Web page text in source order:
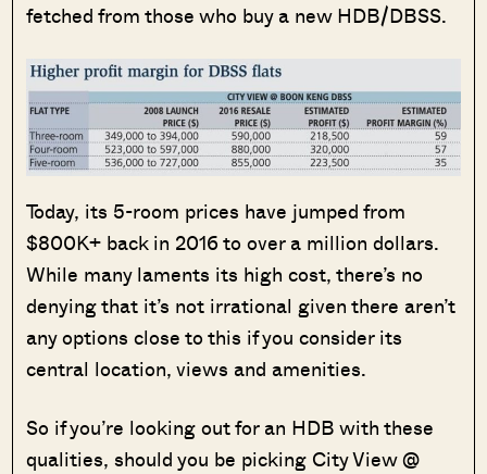
fetched from those who buy a new HDB/DBSS.
Today, its 5-room prices have jumped from
$800K+ back in 2016 to over a million dollars.
While many laments its high cost, there’s no
denying that it’s not irrational given there aren’t
any options close to this if you consider its
central location, views and amenities.
So if you’re looking out for an HDB with these
qualities, should you be picking City View @